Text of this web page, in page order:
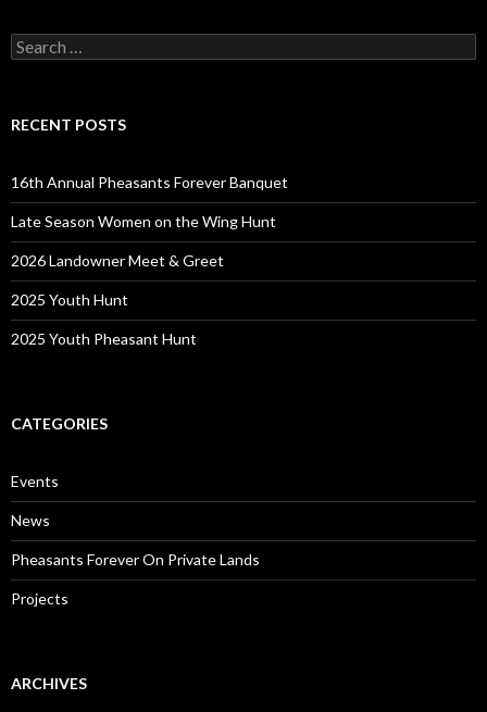
Search
for:
RECENT POSTS
16th Annual Pheasants Forever Banquet
Late Season Women on the Wing Hunt
2026 Landowner Meet & Greet
2025 Youth Hunt
2025 Youth Pheasant Hunt
CATEGORIES
Events
News
Pheasants Forever On Private Lands
Projects
ARCHIVES